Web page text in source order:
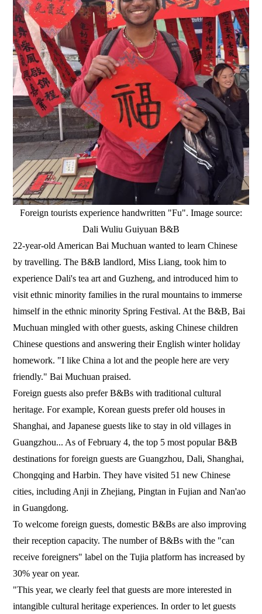
Foreign tourists experience handwritten "Fu". Image source:
Dali Wuliu Guiyuan B&B
22-year-old American Bai Muchuan wanted to learn Chinese
by travelling. The B&B landlord, Miss Liang, took him to
experience Dali's tea art and Guzheng, and introduced him to
visit ethnic minority families in the rural mountains to immerse
himself in the ethnic minority Spring Festival. At the B&B, Bai
Muchuan mingled with other guests, asking Chinese children
Chinese questions and answering their English winter holiday
homework. "I like China a lot and the people here are very
friendly." Bai Muchuan praised.
Foreign guests also prefer B&Bs with traditional cultural
heritage. For example, Korean guests prefer old houses in
Shanghai, and Japanese guests like to stay in old villages in
Guangzhou... As of February 4, the top 5 most popular B&B
destinations for foreign guests are Guangzhou, Dali, Shanghai,
Chongqing and Harbin. They have visited 51 new Chinese
cities, including Anji in Zhejiang, Pingtan in Fujian and Nan'ao
in Guangdong.
To welcome foreign guests, domestic B&Bs are also improving
their reception capacity. The number of B&Bs with the "can
receive foreigners" label on the Tujia platform has increased by
30% year on year.
"This year, we clearly feel that guests are more interested in
intangible cultural heritage experiences. In order to let guests